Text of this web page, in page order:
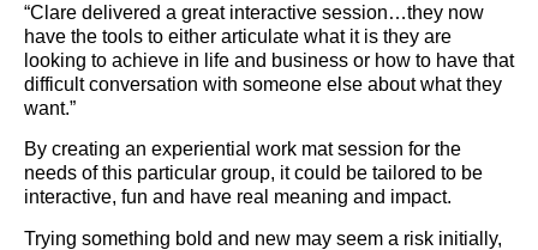
“Clare delivered a great interactive session…they now
have the tools to either articulate what it is they are
looking to achieve in life and business or how to have that
difficult conversation with someone else about what they
want.”
By creating an experiential work mat session for the
needs of this particular group, it could be tailored to be
interactive, fun and have real meaning and impact.
Trying something bold and new may seem a risk initially,